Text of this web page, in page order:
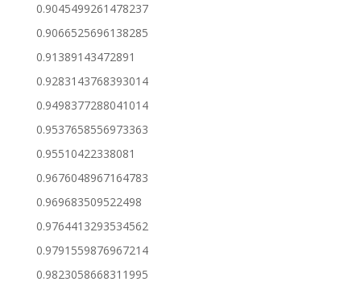
0.9045499261478237
0.9066525696138285
0.91389143472891
0.9283143768393014
0.9498377288041014
0.9537658556973363
0.95510422338081
0.9676048967164783
0.969683509522498
0.9764413293534562
0.9791559876967214
0.9823058668311995